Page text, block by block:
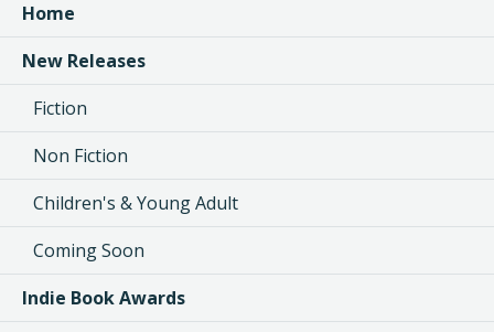
Home
New Releases
Fiction
Non Fiction
Children's & Young Adult
Coming Soon
Indie Book Awards